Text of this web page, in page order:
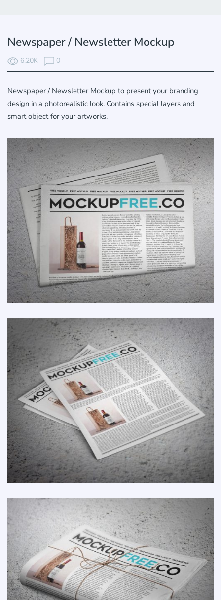
Newspaper / Newsletter Mockup
6.20K 0
Newspaper / Newsletter Mockup to present your branding
design in a photorealistic look. Contains special layers and
smart object for your artworks.